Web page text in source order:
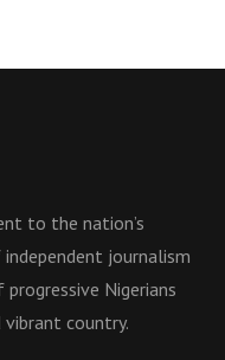
to the nation’s
journalism
Nigerians
country.